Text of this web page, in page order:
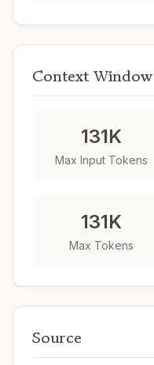
Context Window
131K
Max Input Tokens
131K
Max Tokens
Source